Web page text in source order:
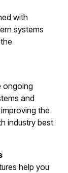
with
systems
ongoing
and
the
industry best
help you